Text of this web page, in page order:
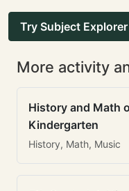
Try Subject
More activity
History and Math
Kindergarten
History, Math, Music